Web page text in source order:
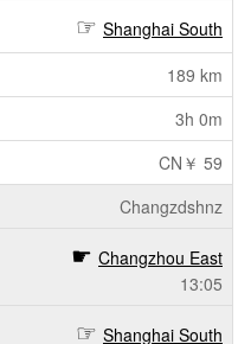
Shanghai South
189 km
3h 0m
CN￥ 59
Changzdshnz
Changzhou East
13:05
Shanghai South